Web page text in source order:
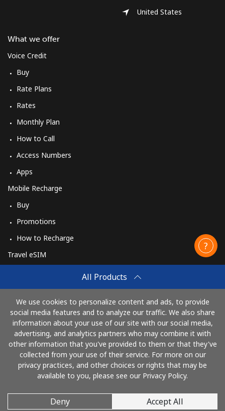
All Products
We use cookies to personalize content and ads, to provide
social media features and to analyze our traffic. We also share
information about your use of our site with our social media,
advertising, and analytics partners who may combine it with
other information that you've provided to them or that they've
collected from your use of their service. For more on our
privacy practices, and other choices or rights that may be
available to you, please see our Privacy Policy.
Deny Accept All
What we offer
Voice Credit
Buy
Rate Plans
Rates
Monthly Plan
How to Call
Access Numbers
Apps
Mobile Recharge
Buy
Promotions
How to Recharge
Travel eSIM
How It Works
United States
Pay with